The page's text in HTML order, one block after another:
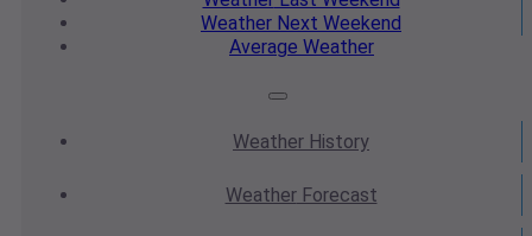
Weather Next Weekend
Average Weather
Weather History
WeatherForecast